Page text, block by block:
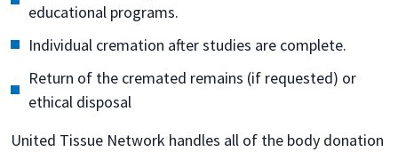
educational programs.
Individual cremation after studies are complete.
Return of the cremated remains (if requested) or
ethical disposal
United Tissue Network handles all of the body donation